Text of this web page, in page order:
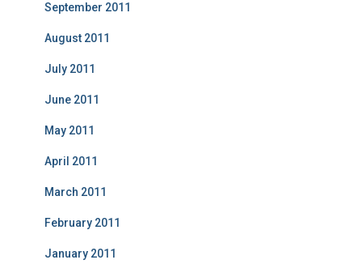
September 2011
August 2011
July 2011
June 2011
May 2011
April 2011
March 2011
February 2011
January 2011